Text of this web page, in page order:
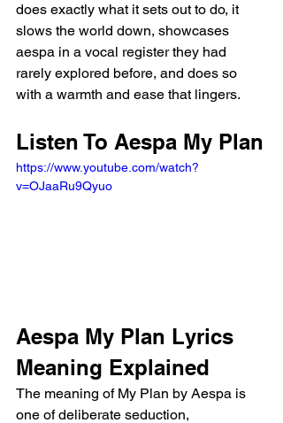
does exactly what it sets out to do, it
slows the world down, showcases
aespa in a vocal register they had
rarely explored before, and does so
with a warmth and ease that lingers.
Listen To Aespa My Plan
https://www.youtube.com/watch?
v=OJaaRu9Qyuo
Aespa My Plan Lyrics
Meaning Explained
The meaning of My Plan by Aespa is
one of deliberate seduction,